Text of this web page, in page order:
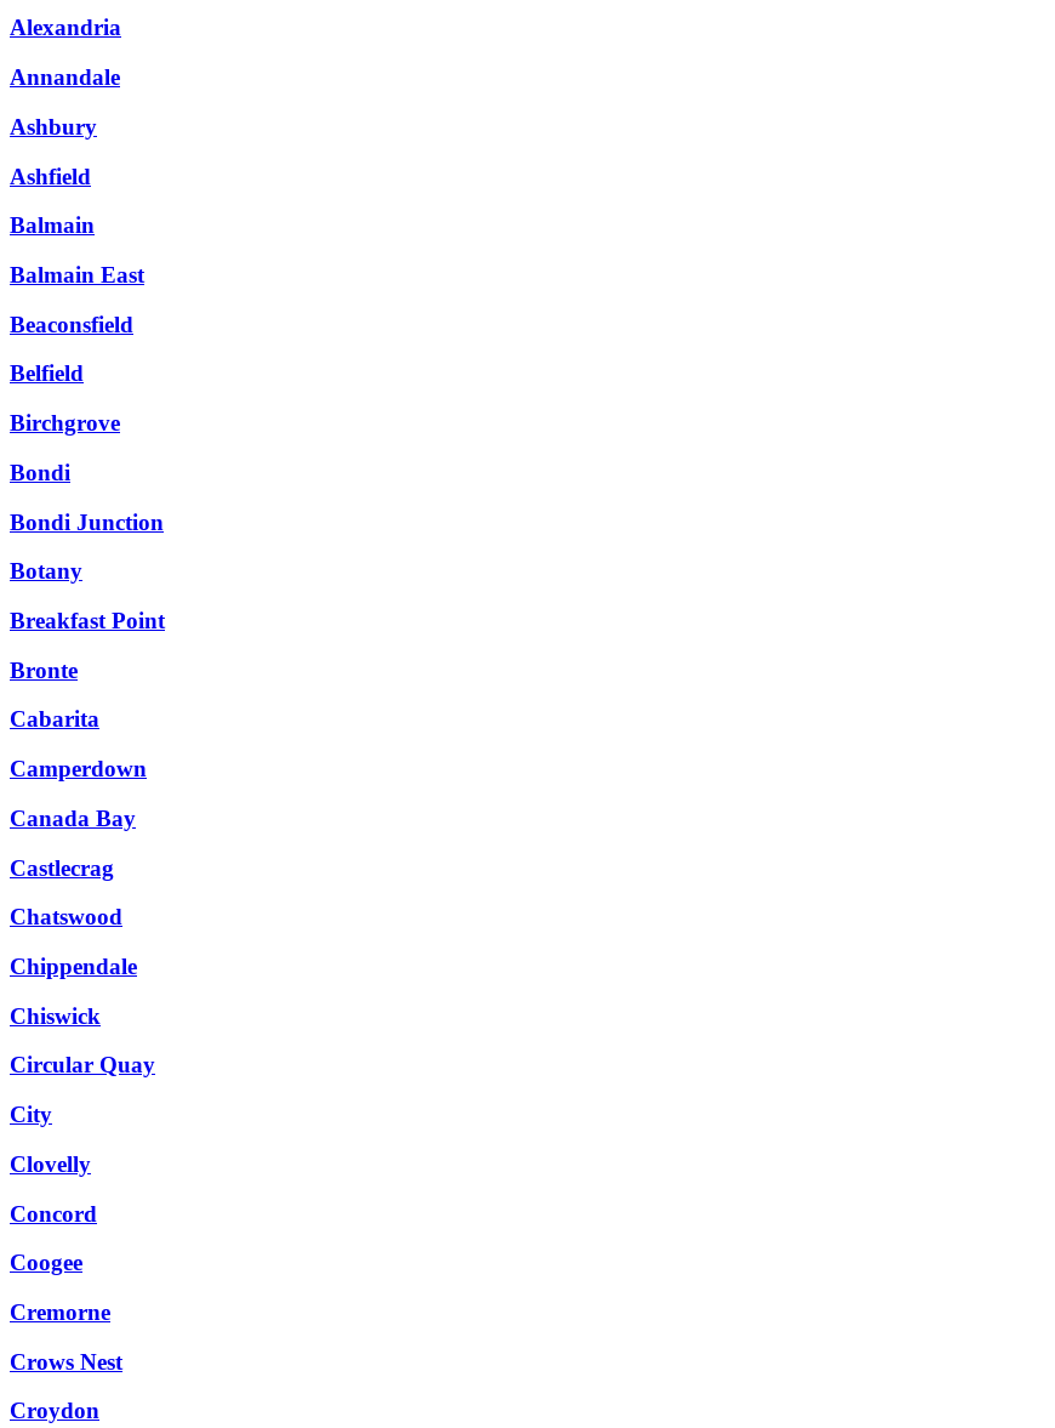
Alexandria
Annandale
Ashbury
Ashfield
Balmain
Balmain East
Beaconsfield
Belfield
Birchgrove
Bondi
Bondi Junction
Botany
Breakfast Point
Bronte
Cabarita
Camperdown
Canada Bay
Castlecrag
Chatswood
Chippendale
Chiswick
Circular Quay
City
Clovelly
Concord
Coogee
Cremorne
Crows Nest
Croydon